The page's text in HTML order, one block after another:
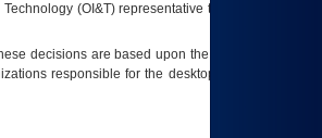
(OI&T) representative to ensure that all
decisions are based upon the best information
responsible for the desktop, testing, and/or